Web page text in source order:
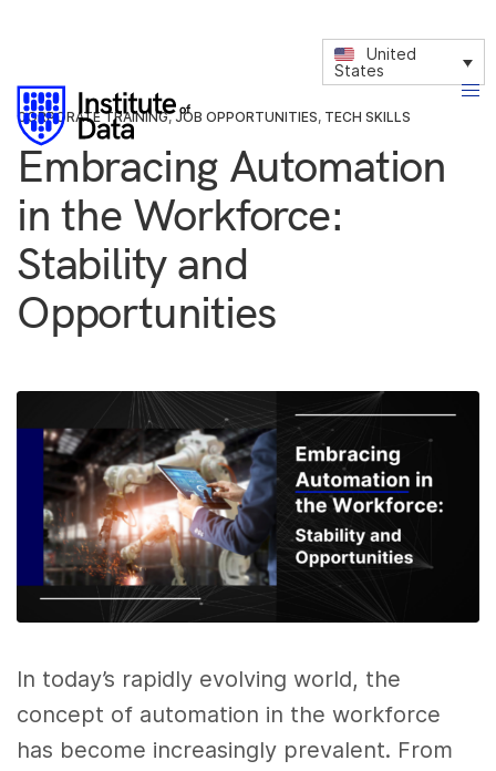
United
States
CORPORATE TRAINING,JOB OPPORTUNITIES, TECH SKILLS
Embracing Automation
in the Workforce:
Stability and
Opportunities
In today’s rapidly evolving world, the
concept of automation in the workforce
has become increasingly prevalent. From